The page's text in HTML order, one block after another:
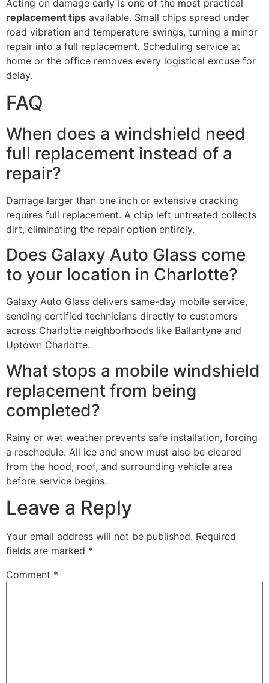
Acting on damage early is one of the most practical
replacement tips available. Small chips spread under
road vibration and temperature swings, turning a minor
repair into a full replacement. Scheduling service at
home or the office removes every logistical excuse for
delay.
FAQ
When does a windshield need
full replacement instead of a
repair?
Damage larger than one inch or extensive cracking
requires full replacement. A chip left untreated collects
dirt, eliminating the repair option entirely.
Does Galaxy Auto Glass come
to your location in Charlotte?
Galaxy Auto Glass delivers same-day mobile service,
sending certified technicians directly to customers
across Charlotte neighborhoods like Ballantyne and
Uptown Charlotte.
What stops a mobile windshield
replacement from being
completed?
Rainy or wet weather prevents safe installation, forcing
a reschedule. All ice and snow must also be cleared
from the hood, roof, and surrounding vehicle area
before service begins.
Leave a Reply
Your email address will not be published. Required
fields are marked *
Comment *